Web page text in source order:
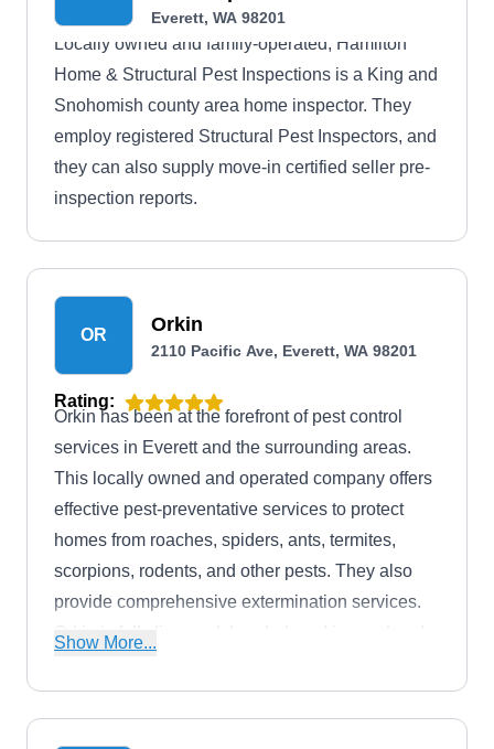
Everett, WA 98201
Locally owned and family-operated, Hamilton
Home & Structural Pest Inspections is a King and
Snohomish county area home inspector. They
employ registered Structural Pest Inspectors, and
they can also supply move-in certified seller pre-
inspection reports.
OR Orkin
2110 Pacific Ave, Everett, WA 98201
Rating:
Orkin has been at the forefront of pest control
services in Everett and the surrounding areas.
This locally owned and operated company offers
effective pest-preventative services to protect
homes from roaches, spiders, ants, termites,
scorpions, rodents, and other pests. They also
provide comprehensive extermination services.
Orkin is fully licensed, bonded, and insured and
accreditation.
Show More...